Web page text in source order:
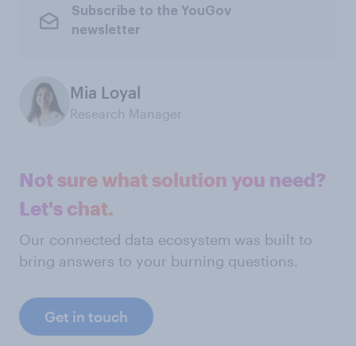
Subscribe to the YouGov
newsletter
Mia Loyal
Research Manager
Not sure what solution you need?
Let's chat.
Our connected data ecosystem was built to
bring answers to your burning questions.
Get in touch